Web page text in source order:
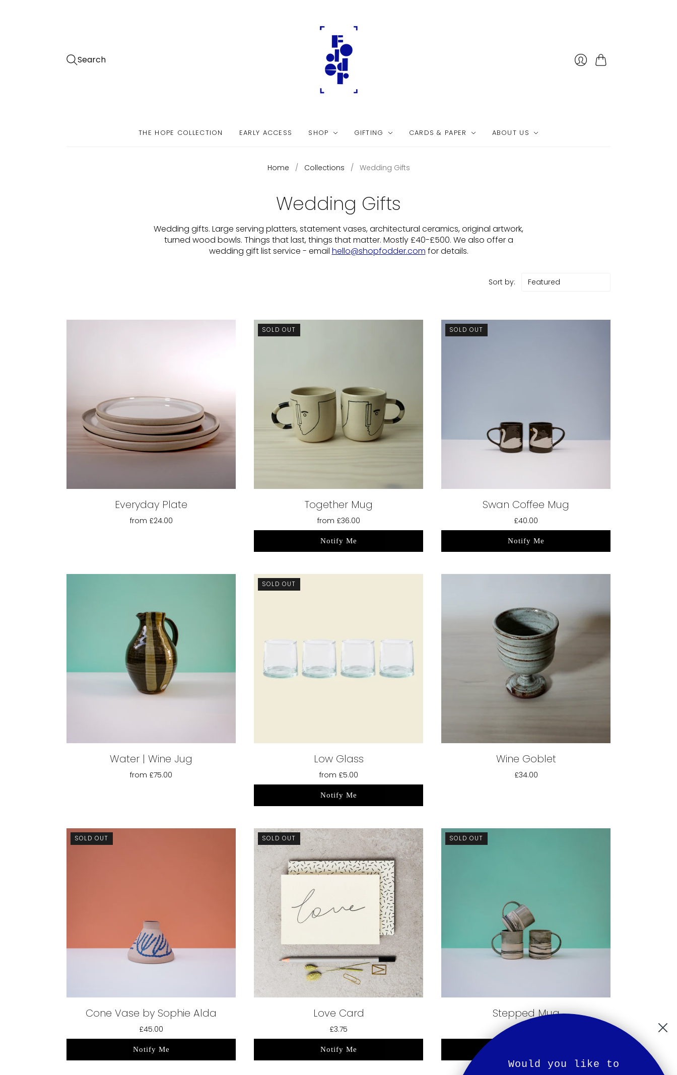
Search
THE HOPE COLLECTION EARLY ACCESS SHOP GIFTING CARDS & PAPER ABOUT US
Home / Collections / Wedding Gifts
Wedding Gifts
Wedding gifts. Large serving platters, statement vases, architectural ceramics, original artwork,
turned wood bowls. Things that last, things that matter. Mostly £40-£500. We also offer a
wedding gift list service - email hello@shopfodder.com for details.
Sort by:
Everyday Plate
from £24.00
SOLD OUT
Together Mug
from £36.00
Notify Me
SOLD OUT
Swan Coffee Mug
£40.00
Notify Me
Water | Wine Jug
from £75.00
SOLD OUT
Low Glass
from £5.00
Notify Me
Wine Goblet
£34.00
SOLD OUT
Cone Vase by Sophie Alda
£45.00
Notify Me
SOLD OUT
Love Card
£3.75
Notify Me
SOLD OUT
Stepped Mug
Would you like to